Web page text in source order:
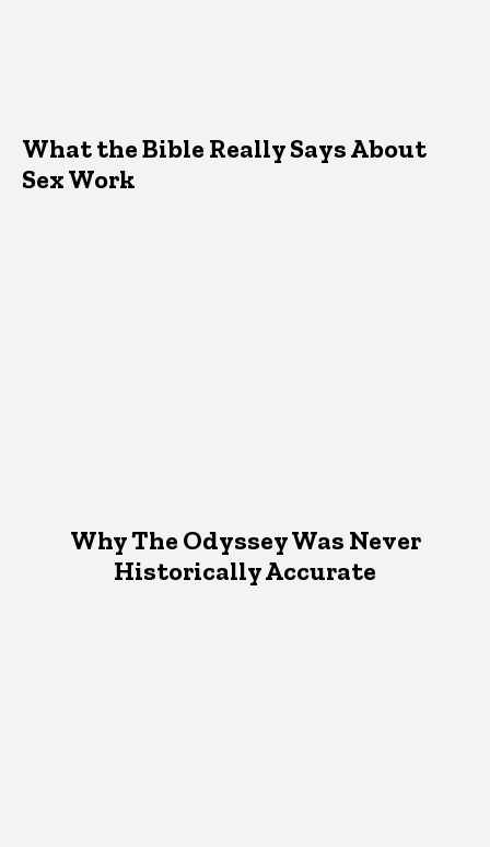
What the Bible Really Says About
Sex Work
Why The Odyssey Was Never
Historically Accurate